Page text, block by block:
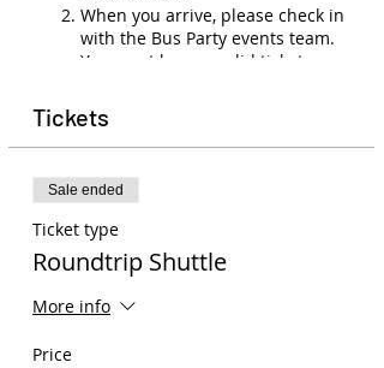
When you arrive, please check in
with the Bus Party events team.
You must have a valid ticket,
board the bus.
There will be no refunds
the show is canceled or you have
a medical emergency). Ticket
transfers are allowed to other
members. Please email
events@buspartyco.com
transfer the name on your ticket.
assigned, so seating is first-come,
Tickets
Sale ended
Ticket type
Roundtrip Shuttle
More info
Price